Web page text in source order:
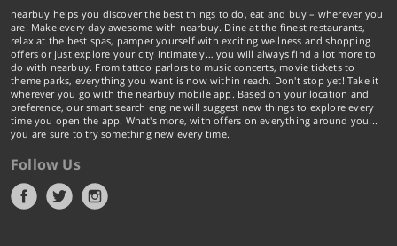
nearbuy helps you discover the best things to do, eat and buy – wherever you
are! Make every day awesome with nearbuy. Dine at the finest restaurants,
relax at the best spas, pamper yourself with exciting wellness and shopping
offers or just explore your city intimately… you will always find a lot more to
do with nearbuy. From tattoo parlors to music concerts, movie tickets to
theme parks, everything you want is now within reach. Don't stop yet! Take it
wherever you go with the nearbuy mobile app. Based on your location and
preference, our smart search engine will suggest new things to explore every
time you open the app. What's more, with offers on everything around you...
you are sure to try something new every time.
Follow Us